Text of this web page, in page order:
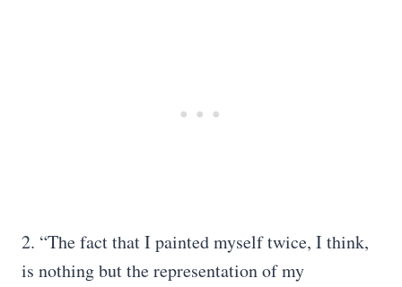
2. “The fact that I painted myself twice, I think,
is nothing but the representation of my